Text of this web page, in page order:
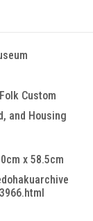
Custom
and Housing
x 58.5cm